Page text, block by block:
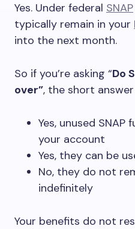
Yes. Under federal SNAP
typically remain in your
into the next month.
So if you’re asking “Do
over”, the short answer
Yes, unused SNAP
your account
Yes, they can be
No, they do not
indefinitely
Your benefits do not